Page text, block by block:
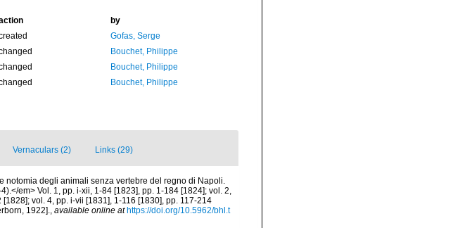
by
Gofas, Serge
Bouchet, Philippe
Bouchet, Philippe
Bouchet, Philippe
Vernaculars (2) Links (29)
notomia degli animali senza vertebre del regno di Napoli.
em> Vol. 1, pp. i-xii, 1-84 [1823], pp. 1-184 [1824]; vol. 2,
vol. 4, pp. i-vii [1831], 1-116 [1830], pp. 117-214
1922]., available online at https://doi.org/10.5962/bhl.t